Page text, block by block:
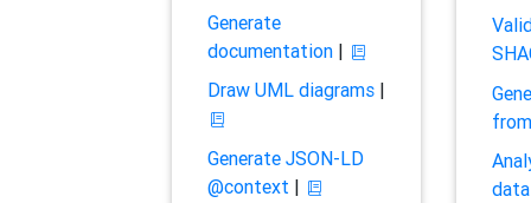
Generate
documentation|
Draw UML diagrams|
Generate JSON-LD
@context |